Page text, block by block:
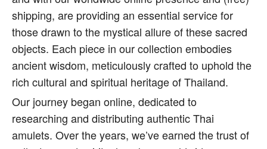
shipping, are providing an essential service for
those drawn to the mystical allure of these sacred
objects. Each piece in our collection embodies
ancient wisdom, meticulously crafted to uphold the
rich cultural and spiritual heritage of Thailand.
Our journey began online, dedicated to
researching and distributing authentic Thai
amulets. Over the years, we’ve earned the trust of